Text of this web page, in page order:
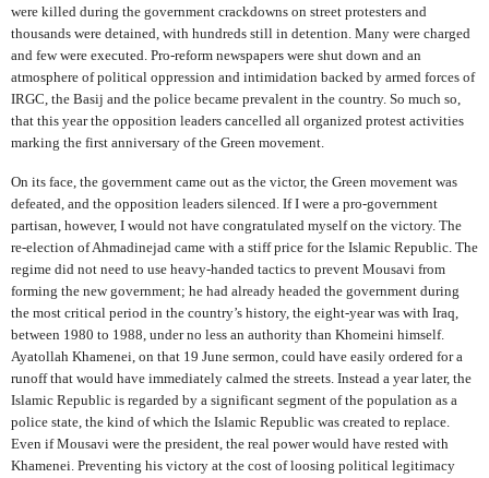
were killed during the government crackdowns on street protesters and
thousands were detained, with hundreds still in detention. Many were charged
and few were executed. Pro-reform newspapers were shut down and an
atmosphere of political oppression and intimidation backed by armed forces of
IRGC, the Basij and the police became prevalent in the country. So much so,
that this year the opposition leaders cancelled all organized protest activities
marking the first anniversary of the Green movement.
On its face, the government came out as the victor, the Green movement was
defeated, and the opposition leaders silenced. If I were a pro-government
partisan, however, I would not have congratulated myself on the victory. The
re-election of Ahmadinejad came with a stiff price for the Islamic Republic. The
regime did not need to use heavy-handed tactics to prevent Mousavi from
forming the new government; he had already headed the government during
the most critical period in the country’s history, the eight-year was with Iraq,
between 1980 to 1988, under no less an authority than Khomeini himself.
Ayatollah Khamenei, on that 19 June sermon, could have easily ordered for a
runoff that would have immediately calmed the streets. Instead a year later, the
Islamic Republic is regarded by a significant segment of the population as a
police state, the kind of which the Islamic Republic was created to replace.
Even if Mousavi were the president, the real power would have rested with
Khamenei. Preventing his victory at the cost of loosing political legitimacy